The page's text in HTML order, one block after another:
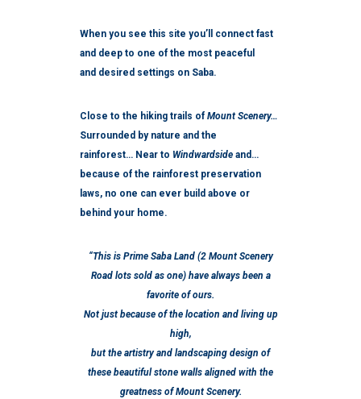
When you see this site you’ll connect fast
and deep to one of the most peaceful
and desired settings on Saba.
Close to the hiking trails of Mount Scenery…
Surrounded by nature and the
rainforest… Near to Windwardside and…
because of the rainforest preservation
laws, no one can ever build above or
behind your home.
“This is Prime Saba Land (2 Mount Scenery
Road lots sold as one) have always been a
favorite of ours.
Not just because of the location and living up
high,
but the artistry and landscaping design of
these beautiful stone walls aligned with the
greatness of Mount Scenery.